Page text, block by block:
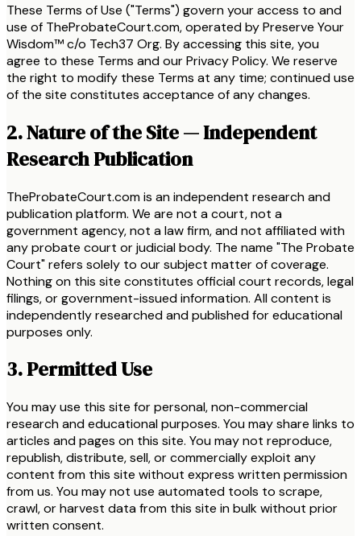
These Terms of Use ("Terms") govern your access to and
use of TheProbateCourt.com, operated by Preserve Your
Wisdom™ c/o Tech37 Org. By accessing this site, you
agree to these Terms and our Privacy Policy. We reserve
the right to modify these Terms at any time; continued use
of the site constitutes acceptance of any changes.
2. Nature of the Site — Independent
Research Publication
TheProbateCourt.com is an independent research and
publication platform. We are not a court, not a
government agency, not a law firm, and not affiliated with
any probate court or judicial body. The name "The Probate
Court" refers solely to our subject matter of coverage.
Nothing on this site constitutes official court records, legal
filings, or government-issued information. All content is
independently researched and published for educational
purposes only.
3. Permitted Use
You may use this site for personal, non-commercial
research and educational purposes. You may share links to
articles and pages on this site. You may not reproduce,
republish, distribute, sell, or commercially exploit any
content from this site without express written permission
from us. You may not use automated tools to scrape,
crawl, or harvest data from this site in bulk without prior
written consent.